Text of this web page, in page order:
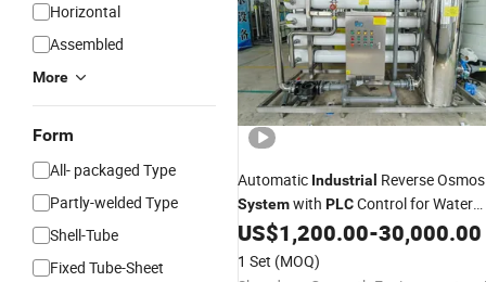
Horizontal
Assembled
More
Form
All- packaged Type
Partly-welded Type
Shell-Tube
Fixed Tube-Sheet
Automatic Industrial Reverse
Systemwith PLCControl for Water
Treatment Plant
US$1,200.00-30,000.00
1 Set (MOQ)